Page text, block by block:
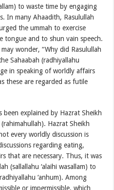
to waste time by engaging
In many Ahaadith, Rasulullah
the ummah to exercise
tongue and to shun vain speech.
wonder, “Why did Rasulullah
Sahaabah (radhiyallahu
in speaking of worldly affairs
these are regarded as futile
explained by Hazrat Sheikh
Hazrat Sheikh
every worldly discussion is
regarding eating,
that are necessary. Thus, it was
(sallallahu ‘alaihi wasallam) to
‘anhum). Among
or impermissible, which